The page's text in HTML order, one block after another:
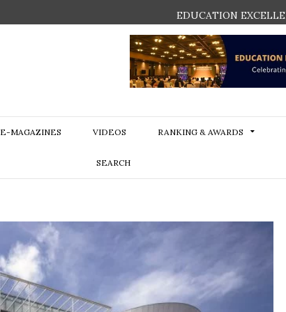
EDUCATION
E-MAGAZINES VIDEOS RANKING & AWARDS
SEARCH